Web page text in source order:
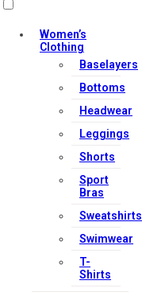
Women’s
Clothing
Baselayers
Bottoms
Headwear
Leggings
Shorts
Sport
Bras
Sweatshirts
Swimwear
T-
Shirts